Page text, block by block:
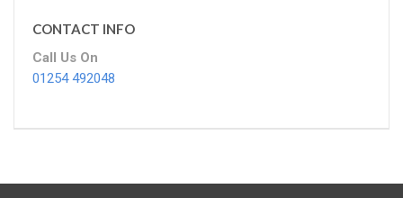
CONTACT INFO
Call Us On
01254 492048